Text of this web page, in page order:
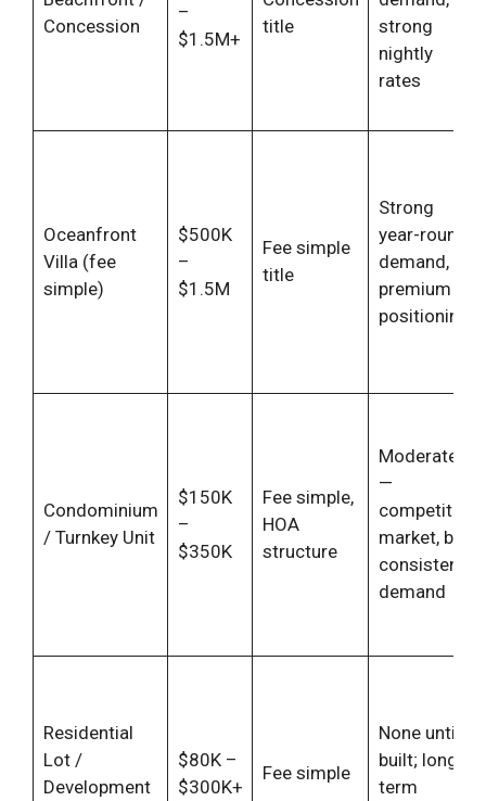
Concession
–
$1.5M+
title
strong
nightly
rates
Oceanfront
Villa (fee
simple)
$500K
–
$1.5M
Fee simple
title
Strong
year-round
demand,
premium
positioning
Condominium
/ Turnkey Unit
$150K
–
$350K
Fee simple,
HOA
structure
Moderate
—
competitive
market, but
consistent
demand
Residential
Lot /
Development
$80K –
$300K+
Fee simple
None until
built; long-
term